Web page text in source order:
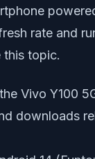
rate and
this topic.
Vivo Y100
downloads